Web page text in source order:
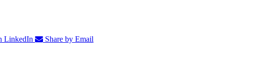
LinkedIn Share by Email